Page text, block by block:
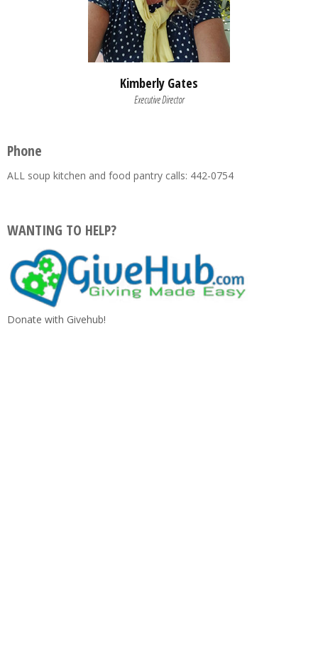
Kimberly Gates
Executive Director
Phone
ALL soup kitchen and food pantry calls: 442-0754
WANTING TO HELP?
Donate with Givehub!